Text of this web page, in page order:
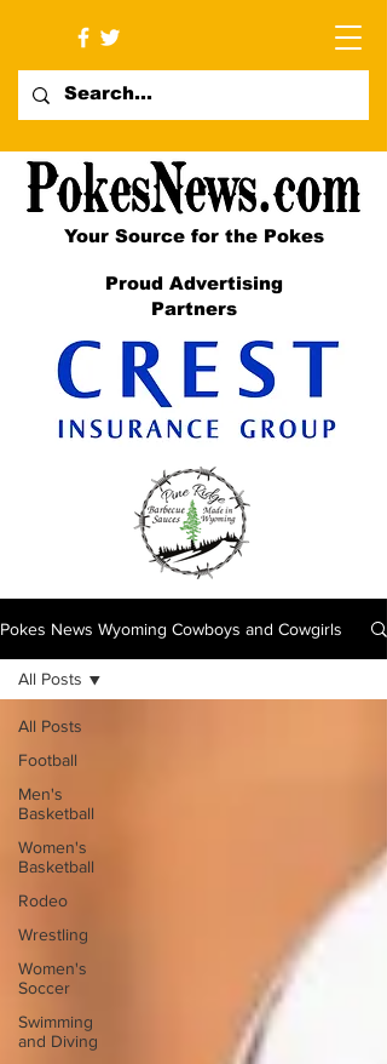
Your Source for the Pokes
Proud Advertising
Partners
Pokes News Wyoming Cowboys and Cowgirls
All Posts
Football
Men's
Basketball
Women's
Basketball
Rodeo
Wrestling
Women's
Soccer
Swimming
and Diving
All Posts